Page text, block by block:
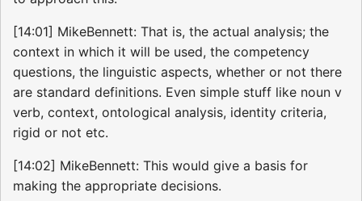
[14:01] MikeBennett: That is, the actual analysis; the
context in which it will be used, the competency
questions, the linguistic aspects, whether or not there
are standard definitions. Even simple stuff like noun v
verb, context, ontological analysis, identity criteria,
rigid or not etc.
[14:02] MikeBennett: This would give a basis for
making the appropriate decisions.